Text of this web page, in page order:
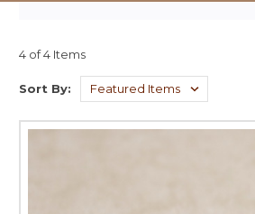
4 of 4 Items
Sort By: